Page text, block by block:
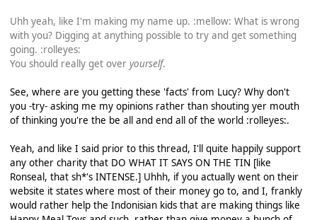
Uhh yeah, like I'm making my name up. :mellow: What is wrong
with you? Digging at anything possible to try and get something
going. :rolleyes:
You should really get over yourself.
See, where are you getting these 'facts' from Lucy? Why don't
you -try- asking me my opinions rather than shouting yer mouth
of thinking you're the be all and end all of the world :rolleyes:.
Yeah, and like I said prior to this thread, I'll quite happily support
any other charity that DO WHAT IT SAYS ON THE TIN [like
Ronseal, that sh*'s INTENSE.] Uhhh, if you actually went on their
website it states where most of their money go to, and I, frankly
would rather help the Indonisian kids that are making things like